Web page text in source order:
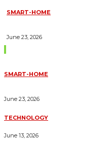
SMART-HOME
June 23, 2026
SMART-HOME
June 23, 2026
TECHNOLOGY
June 13, 2026